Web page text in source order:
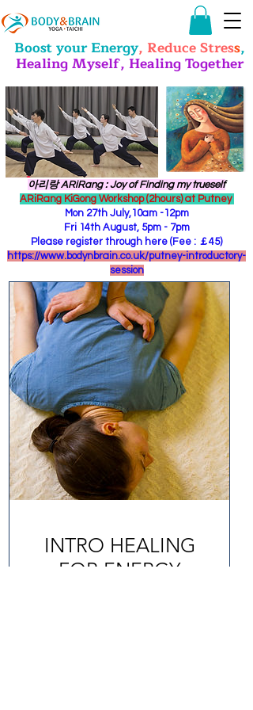
Boost your Energy, Reduce Stress,
Healing Myself, Healing Together
​아리랑 ARiRang : Joy of Finding my trueself
ARiRang KiGong Workshop (2hours) at Putney
Mon 27th July,10am -12pm
Fri 14th August, 5pm - 7pm
Please register through here (Fee : ￡45)
https://www.bodynbrain.co.uk/putney-introductory-
session
INTRO HEALING
FOR ENERGY